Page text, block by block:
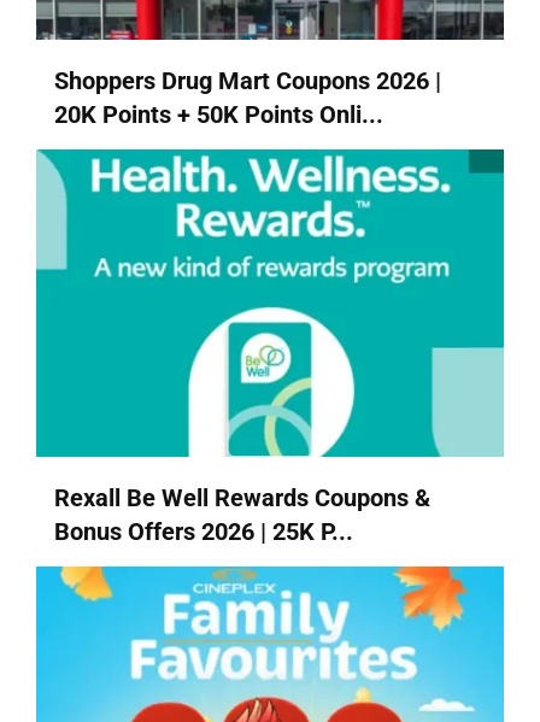
Shoppers Drug Mart Coupons 2026 |
20K Points + 50K Points Onli...
Rexall Be Well Rewards Coupons &
Bonus Offers 2026 | 25K P...